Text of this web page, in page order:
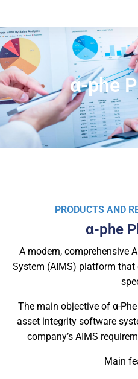
α-phe
PRODUCTS AND
α-phe
A modern, comprehensive
System (AIMS) platform
The main objective of α-
asset integrity software
company’s AIMS
Main